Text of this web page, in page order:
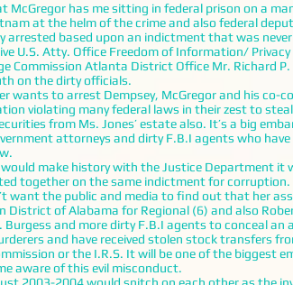
has me sitting in federal prison on a
at the helm of the crime and also federal
arrested based upon an indictment that was
U.S. Atty. Office Freedom of Information/
Atlanta District Office Mr. Richard P.
on the dirty officials.
to arrest Dempsey, McGregor and his co-
violating many federal laws in their zest to
from Ms. Jones’ estate also. It’s a big
attorneys and dirty F.B.I agents who
make history with the Justice Department it
together on the same indictment for
want the public and media to find out that her
District of Alabama for Regional (6) and also
Burgess and more dirty F.B.I agents to conceal
and have received stolen stock transfers
or the I.R.S. It will be one of the biggest
aware of this evil misconduct.